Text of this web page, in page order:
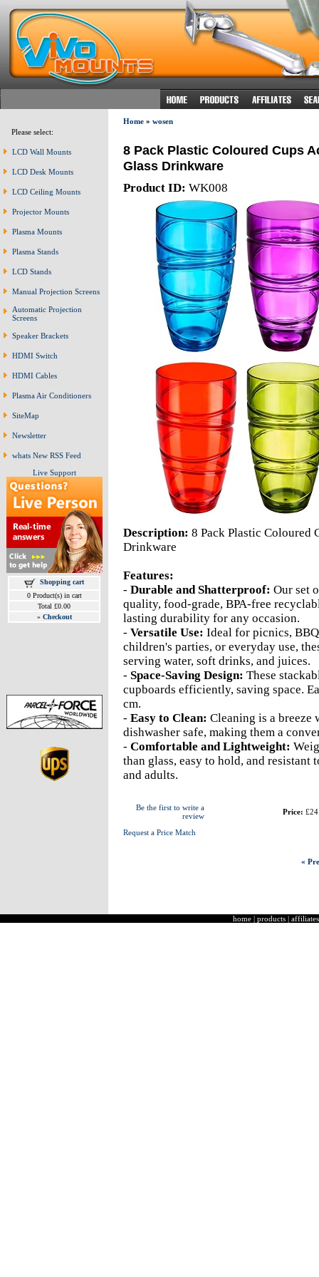
Please select:
LCD Wall Mounts
LCD Desk Mounts
LCD Ceiling Mounts
Projector Mounts
Plasma Mounts
Plasma Stands
LCD Stands
Manual Projection Screens
Automatic Projection
Screens
Speaker Brackets
HDMI Switch
HDMI Cables
Plasma Air Conditioners
SiteMap
Newsletter
whats New RSS Feed
Live Support
Shopping cart
0 Product(s) in cart
Total £0.00
» Checkout
Home» wosen
8 Pack Plastic Coloured Cups
Glass Drinkware
Product ID: WK008
Description: 8 Pack Plastic Coloured
Drinkware
Features:
- Durable and Shatterproof: Our set
quality, food-grade, BPA-free
lasting durability for any occasion.
- Versatile Use: Ideal for picnics,
children's parties, or everyday use,
serving water, soft drinks, and juices.
- Space-Saving Design: These
cupboards efficiently, saving space.
cm.
- Easy to Clean: Cleaning is a breeze
dishwasher safe, making them a
- Comfortable and Lightweight:
than glass, easy to hold, and
and adults.
Be the first to write a
review
Request a Price Match
Price:
«
home | products | affiliates